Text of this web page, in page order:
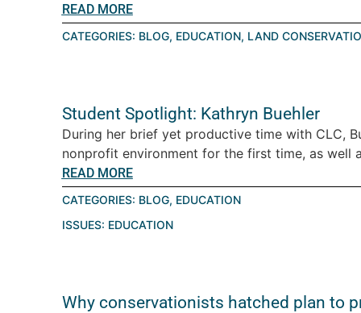
READ MORE
CATEGORIES: BLOG, EDUCATION, LAND
Student Spotlight: Kathryn Buehler
During her brief yet productive time with CLC,
nonprofit environment for the first time, as well
READ MORE
CATEGORIES: BLOG, EDUCATION
ISSUES: EDUCATION
Why conservationists hatched plan to